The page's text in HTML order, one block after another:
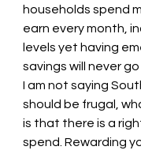
households spend
earn every month,
levels yet having
savings will never
I am not saying
should be frugal,
is that there is a
spend. Rewarding